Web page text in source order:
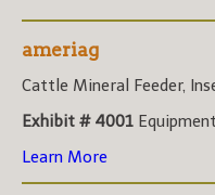
ameriag
Cattle Mineral Feeder,
Exhibit # 4001
Learn More